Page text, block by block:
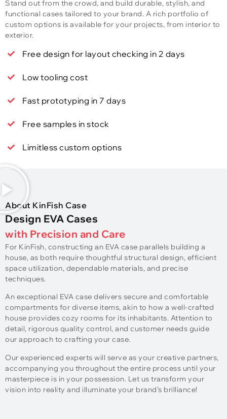
Stand out from the crowd, and build durable, stylish, and
functional cases tailored to your brand. A rich portfolio of
custom options is available for your projects, from interior to
exterior.
Free design for layout checking in 2 days
Low tooling cost
Fast prototyping in 7 days
Free samples in stock
Limitless custom options
About KinFish Case
Design EVA Cases
with Precision and Care
For KinFish, constructing an EVA case parallels building a
house, as both require thoughtful structural design, efficient
space utilization, dependable materials, and precise
techniques.
An exceptional EVA case delivers secure and comfortable
compartments for diverse items, akin to how a well-crafted
house provides cozy rooms for its inhabitants. Attention to
detail, rigorous quality control, and customer needs guide
our approach to crafting your case.
Our experienced experts will serve as your creative partners,
accompanying you throughout the entire process until your
masterpiece is in your possession. Let us transform your
vision into reality and illuminate your brand’s brilliance!